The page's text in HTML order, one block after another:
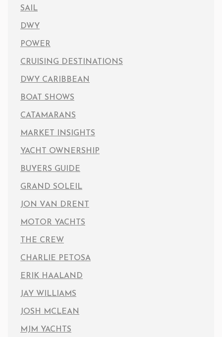
SAIL
DWY
POWER
CRUISING DESTINATIONS
DWY CARIBBEAN
BOAT SHOWS
CATAMARANS
MARKET INSIGHTS
YACHT OWNERSHIP
BUYERS GUIDE
GRAND SOLEIL
JON VAN DRENT
MOTOR YACHTS
THE CREW
CHARLIE PETOSA
ERIK HAALAND
JAY WILLIAMS
JOSH MCLEAN
MJM YACHTS